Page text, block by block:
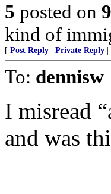
5 posted on
kind of
[ Post Reply Private Reply
To: dennisw
I misread
and was